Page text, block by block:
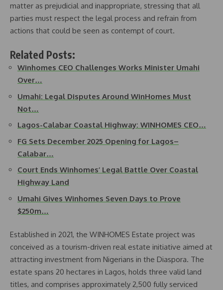
matter as prejudicial and inappropriate, stressing that all
parties must respect the legal process and refrain from
actions that could be seen as contempt of court.
Related Posts:
Winhomes CEO Challenges Works Minister Umahi
Over…
Umahi: Legal Disputes Around WinHomes Must
Not…
Lagos-Calabar Coastal Highway: WINHOMES CEO…
FG Sets December 2025 Opening for Lagos–
Calabar…
Court Ends Winhomes’ Legal Battle Over Coastal
Highway Land
Umahi Gives Winhomes Seven Days to Prove
$250m…
Established in 2021, the WINHOMES Estate project was
conceived as a tourism-driven real estate initiative aimed at
attracting investment from Nigerians in the Diaspora. The
estate spans 20 hectares in Lagos, holds three valid land
titles, and comprises approximately 2,500 fully serviced